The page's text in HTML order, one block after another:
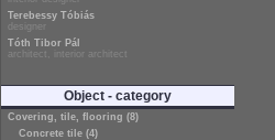
Terebessy Tóbiás
designer
Tóth Tibor Pál
architect, interior architect
Object - category
Covering, tile, flooring (8)
Concrete tile (4)